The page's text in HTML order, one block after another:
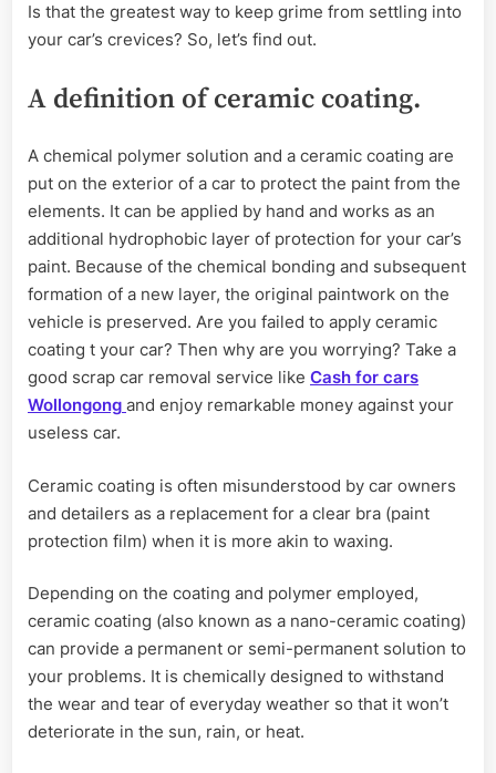
Is that the greatest way to keep grime from settling into
your car’s crevices? So, let’s find out.
A definition of ceramic coating.
A chemical polymer solution and a ceramic coating are
put on the exterior of a car to protect the paint from the
elements. It can be applied by hand and works as an
additional hydrophobic layer of protection for your car’s
paint. Because of the chemical bonding and subsequent
formation of a new layer, the original paintwork on the
vehicle is preserved. Are you failed to apply ceramic
coating t your car? Then why are you worrying? Take a
good scrap car removal service like Cash for cars
Wollongong and enjoy remarkable money against your
useless car.
Ceramic coating is often misunderstood by car owners
and detailers as a replacement for a clear bra (paint
protection film) when it is more akin to waxing.
Depending on the coating and polymer employed,
ceramic coating (also known as a nano-ceramic coating)
can provide a permanent or semi-permanent solution to
your problems. It is chemically designed to withstand
the wear and tear of everyday weather so that it won’t
deteriorate in the sun, rain, or heat.